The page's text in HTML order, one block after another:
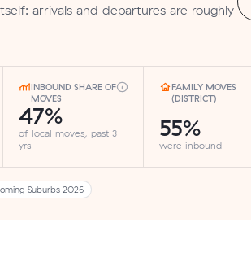
arrivals and departures are roughly
INBOUND SHARE OF
MOVES
47%
of local moves, past 3
yrs
FAMILY MOVES
(DISTRICT)
55%
were inbound
Suburbs 2026